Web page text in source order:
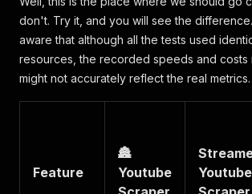
don't. Try it, and you will see the
aware that although all the tests used
resources, the recorded speeds and costs
might not accurately reflect the real metrics.
Feature
🏯
Youtube
Youtube